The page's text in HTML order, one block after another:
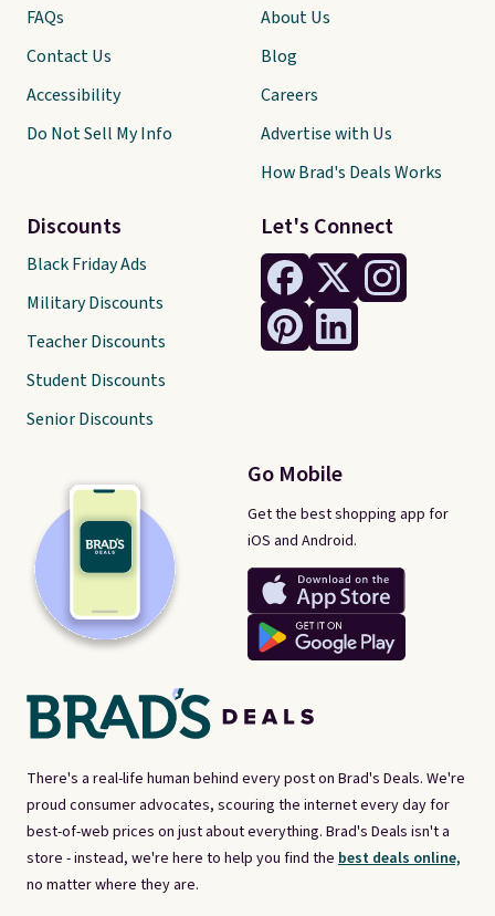
There's a real-life human behind every post on Brad's Deals. We're
proud consumer advocates, scouring the internet every day for
best-of-web prices on just about everything. Brad's Deals isn't a
store - instead, we're here to help you find the best deals online,
no matter where they are.
Let's Connect
Go Mobile
Get the best shopping app for
iOS and Android.
FAQs
Contact Us
Accessibility
Do Not Sell My Info
Discounts
Black Friday Ads
Military Discounts
Teacher Discounts
Student Discounts
Senior Discounts
About Us
Blog
Careers
Advertise with Us
How Brad's Deals Works